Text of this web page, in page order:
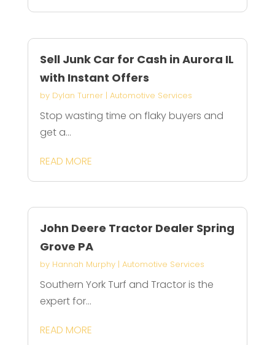
Sell Junk Car for Cash in Aurora IL
with Instant Offers
by Dylan Turner| Automotive Services
Stop wasting time on flaky buyers and
get a...
READ MORE
John Deere Tractor Dealer Spring
Grove PA
by Hannah Murphy| Automotive Services
Southern York Turf and Tractor is the
expert for...
READ MORE